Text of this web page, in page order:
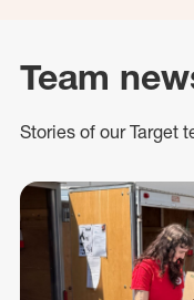
Team
Stories of our Target